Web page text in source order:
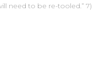
need to be re-tooled.” 7)